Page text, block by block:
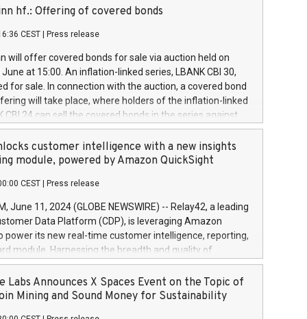
a
of the programme. The programme has been
and Council of 16 April 2014 (“MAR”) (save for
buyback programmes set out in MAR article 5) and
Delegated Regulation (EU) 2016/1052, also referred
Harbour rules. Trading dayNumber of shares bought
transaction priceAmount DKKAccumulated trading for
June
June
June
hf.: Offering of covered bonds
CEST Press release
will offer covered bonds for sale via auction held on
at 15:00. An inflation-linked series, LBANK CBI 30,
for sale. In connection with the auction, a covered bond
will take place, where holders of the inflation-linked
CBI 24 can sell the covered bonds in the series against
bought in the above-mentioned auction. The clean
is predefined at 99,594. Expected settlement date is
Covered bonds issued by Landsbankinn are rated A+
the auction. For further information, please call
or email verdbrefamidlun@landsbankinn.is.
customer intelligence with a new insights
module, powered by Amazon QuickSight
CEST Press release
June 11, 2024 (GLOBE NEWSWIRE) -- Relay42, a leading
Data Platform (CDP), is leveraging Amazon
power its new real-time customer intelligence, reporting,
module. Harnessing the breadth and quality of
the new Insights module empowers marketing teams
customer behaviors and gain invaluable insights into
of their marketing programs across all online, offline,
Labs Announces X Spaces Event on the Topic of
Mining and Sound Money for Sustainability